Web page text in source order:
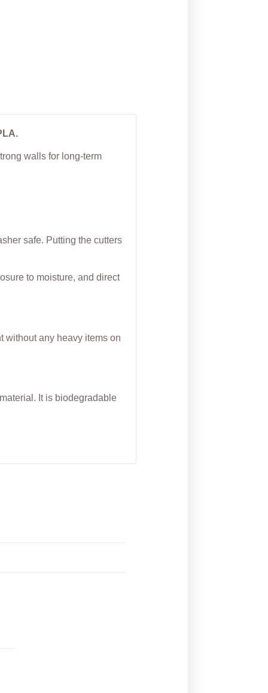
walls for long-term
safe. Putting the cutters
to moisture, and direct
without any heavy items on
It is biodegradable